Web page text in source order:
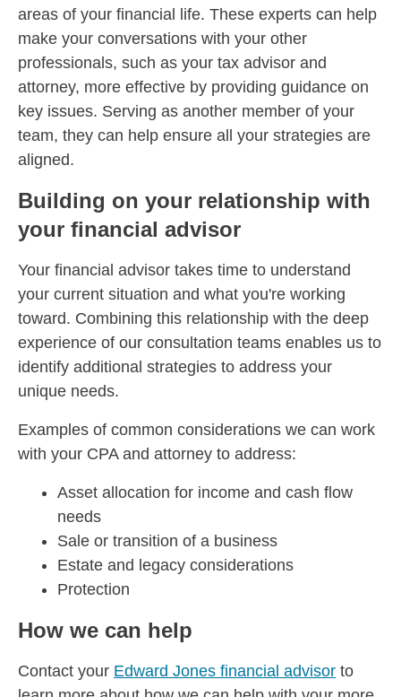
areas of your financial life. These experts can help
make your conversations with your other
professionals, such as your tax advisor and
attorney, more effective by providing guidance on
key issues. Serving as another member of your
team, they can help ensure all your strategies are
aligned.
Building on your relationship with
your financial advisor
Your financial advisor takes time to understand
your current situation and what you're working
toward. Combining this relationship with the deep
experience of our consultation teams enables us to
identify additional strategies to address your
unique needs.
Examples of common considerations we can work
with your CPA and attorney to address:
Asset allocation for income and cash flow
needs
Sale or transition of a business
Estate and legacy considerations
Protection
How we can help
Contact your Edward Jones financial advisor to